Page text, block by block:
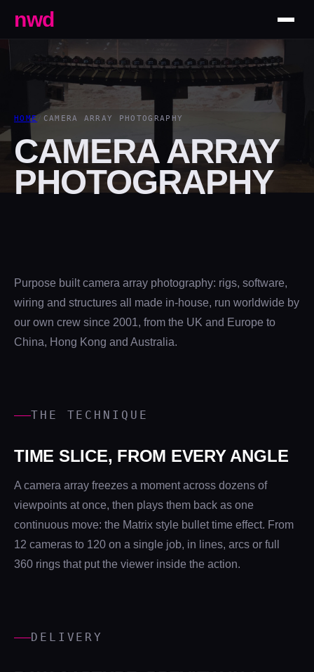
nwd
HOME/ CAMERA ARRAY PHOTOGRAPHY
CAMERA ARRAY
PHOTOGRAPHY
Purpose built camera array photography: rigs, software,
wiring and structures all made in-house, run worldwide by
our own crew since 2001, from the UK and Europe to
China, Hong Kong and Australia.
THE TECHNIQUE
TIME SLICE, FROM EVERY ANGLE
A camera array freezes a moment across dozens of
viewpoints at once, then plays them back as one
continuous move: the Matrix style bullet time effect. From
12 cameras to 120 on a single job, in lines, arcs or full
360 rings that put the viewer inside the action.
DELIVERY